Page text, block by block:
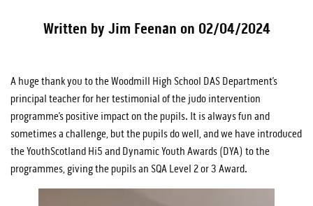
Written by Jim Feenan on 02/04/2024
A huge thank you to the Woodmill High School DAS Department’s
principal teacher for her testimonial of the judo intervention
programme’s positive impact on the pupils. It is always fun and
sometimes a challenge, but the pupils do well, and we have introduced
the YouthScotland Hi5 and Dynamic Youth Awards (DYA) to the
programmes, giving the pupils an SQA Level 2 or 3 Award.